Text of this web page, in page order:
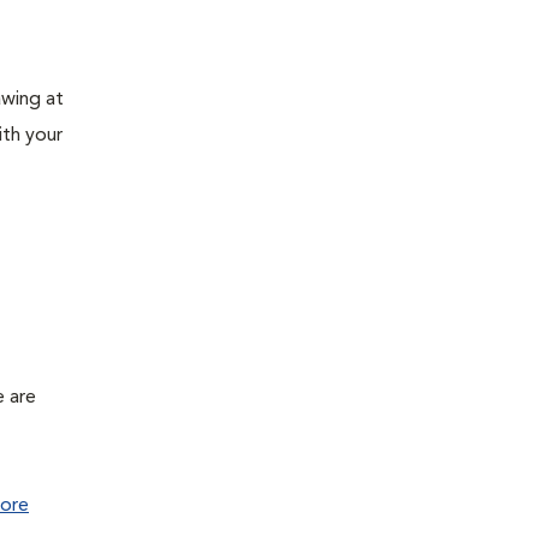
at
your
are